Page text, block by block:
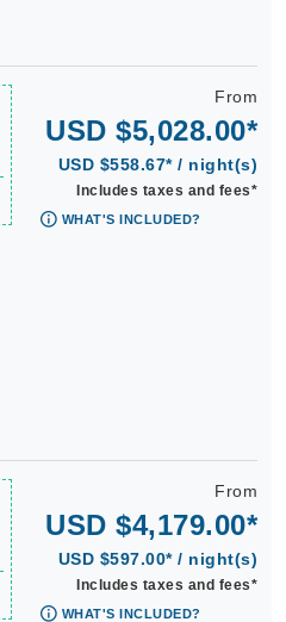
From
USD $5,028.00*
USD $558.67* / night(s)
Includes taxes and fees*
WHAT'S INCLUDED?
From
USD $4,179.00*
USD $597.00* / night(s)
Includes taxes and fees*
WHAT'S INCLUDED?